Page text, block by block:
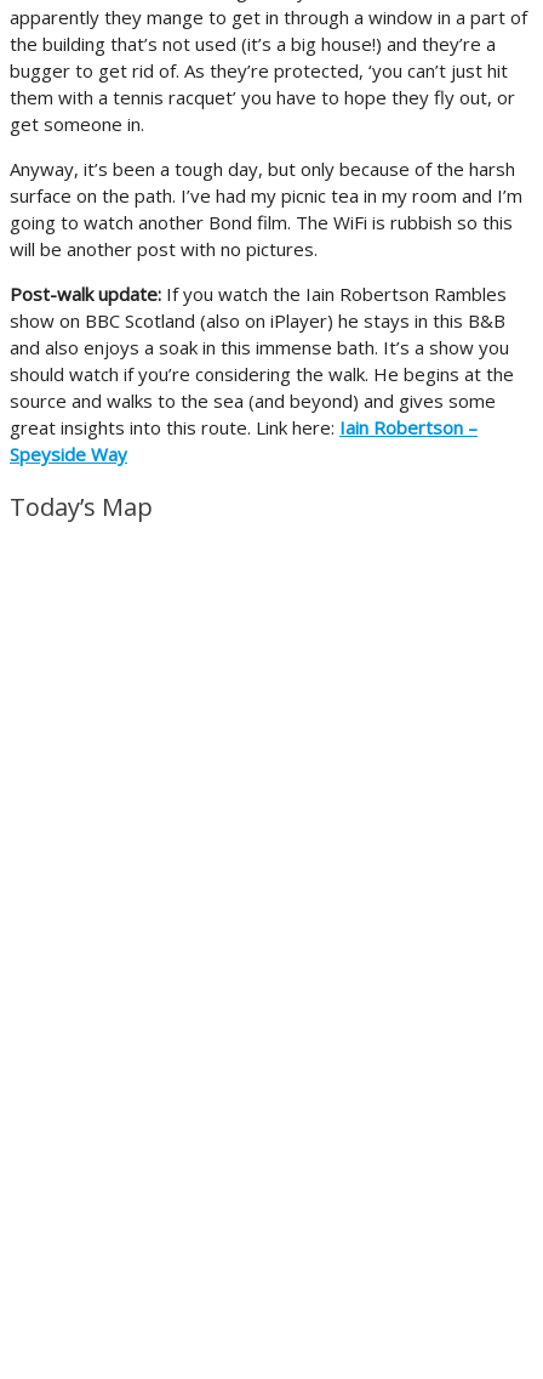
apparently they mange to get in through a window in a part of
the building that’s not used (it’s a big house!) and they’re a
bugger to get rid of. As they’re protected, ‘you can’t just hit
them with a tennis racquet’ you have to hope they fly out, or
get someone in.
Anyway, it’s been a tough day, but only because of the harsh
surface on the path. I’ve had my picnic tea in my room and I’m
going to watch another Bond film. The WiFi is rubbish so this
will be another post with no pictures.
Post-walk update: If you watch the Iain Robertson Rambles
show on BBC Scotland (also on iPlayer) he stays in this B&B
and also enjoys a soak in this immense bath. It’s a show you
should watch if you’re considering the walk. He begins at the
source and walks to the sea (and beyond) and gives some
great insights into this route. Link here: Iain Robertson –
Speyside Way
Today’s Map